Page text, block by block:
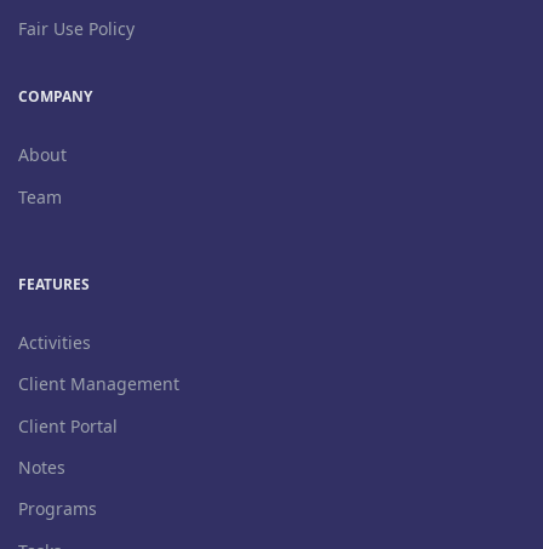
Fair Use Policy
COMPANY
About
Team
FEATURES
Activities
Client Management
Client Portal
Notes
Programs